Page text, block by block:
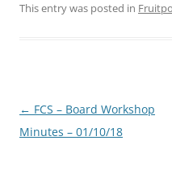
This entry was posted in
Post
navigation
← FCS – Board Workshop
Minutes – 01/10/18